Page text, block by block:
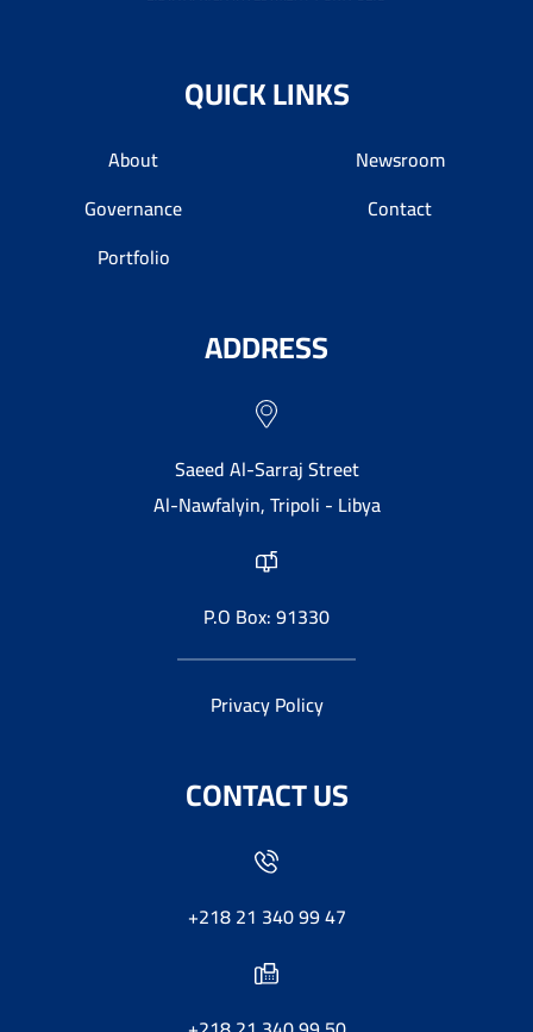
QUICK LINKS
About
Governance
Portfolio
Newsroom
Contact
ADDRESS
Saeed Al-Sarraj Street
Al-Nawfalyin, Tripoli - Libya
P.O Box: 91330
Privacy Policy
CONTACT US
+218 21 340 99 47